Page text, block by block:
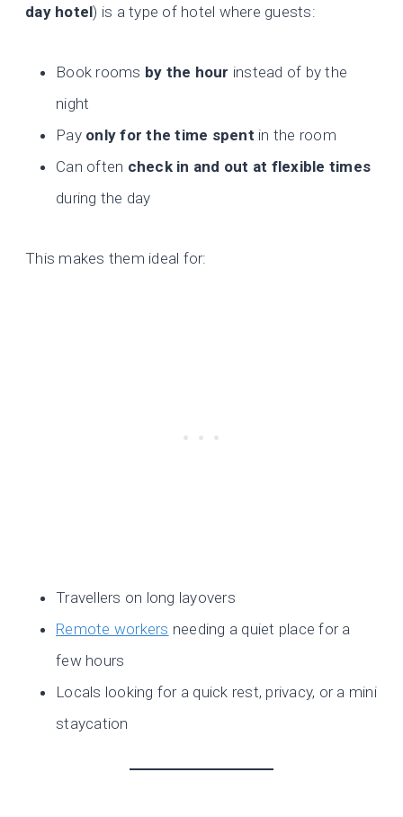
day hotel) is a type of hotel where guests:
Book rooms by the hour instead of by the
night
Pay only for the time spent in the room
Can often check in and out at flexible times
during the day
This makes them ideal for:
Travellers on long layovers
Remote workers needing a quiet place for a
few hours
Locals looking for a quick rest, privacy, or a mini
staycation